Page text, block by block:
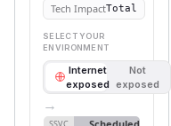
Tech ImpactTotal
SELECT YOUR
ENVIRONMENT
Internet
exposed
Not
exposed
→